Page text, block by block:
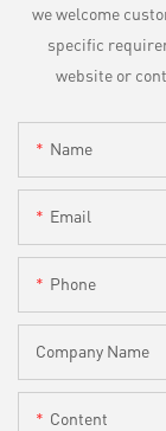
we welcome
specific
website or
Name
Email
Phone
Company Name
Content